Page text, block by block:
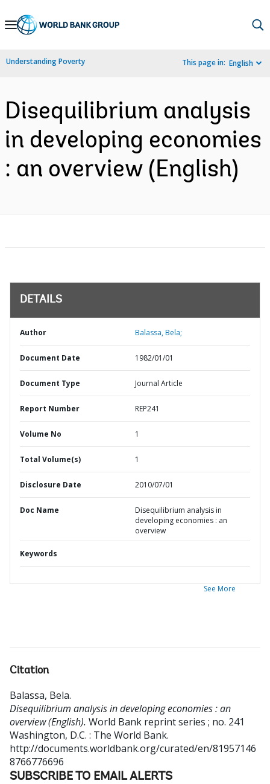
Skip
Navigation
Understanding Poverty This page in: English
Disequilibrium analysis
in developing economies
: an overview (English)
DETAILS
Author Balassa, Bela;
Document Date 1982/01/01
Document Type Journal Article
Report Number REP241
Volume No 1
Total Volume(s) 1
Disclosure Date 2010/07/01
Doc Name
Disequilibrium analysis in
developing economies : an
overview
Keywords
See More
Citation
Balassa, Bela.
Disequilibrium analysis in developing economies : an
overview (English). World Bank reprint series ; no. 241
Washington, D.C. : The World Bank.
http://documents.worldbank.org/curated/en/81957146
8766776696
SUBSCRIBE TO EMAIL ALERTS